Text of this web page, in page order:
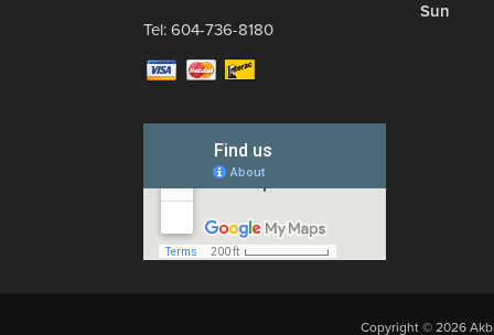
Tel: 604-736-8180
Sun
Copyright © 2026